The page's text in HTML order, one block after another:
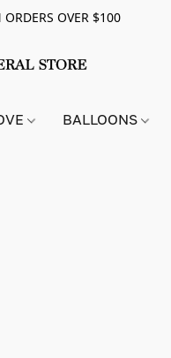
OVER $100
BALLOONS